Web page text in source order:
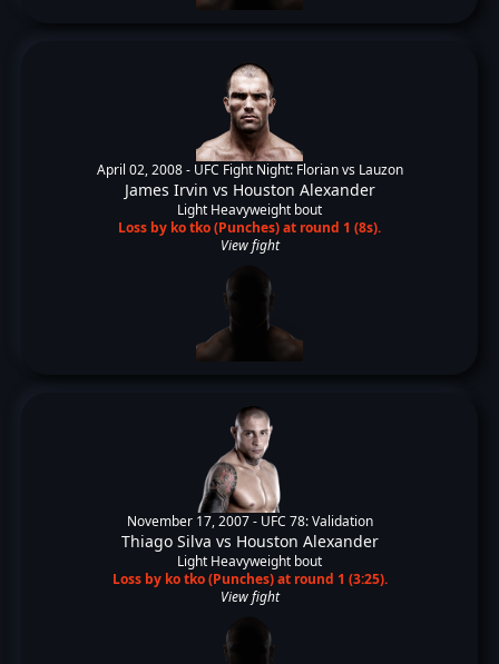
April 02, 2008 - UFC Fight Night: Florian vs Lauzon
James Irvin vs Houston Alexander
Light Heavyweight bout
Loss by ko tko (Punches) at round 1 (8s).
View fight
November 17, 2007 - UFC 78: Validation
Thiago Silva vs Houston Alexander
Light Heavyweight bout
Loss by ko tko (Punches) at round 1 (3:25).
View fight